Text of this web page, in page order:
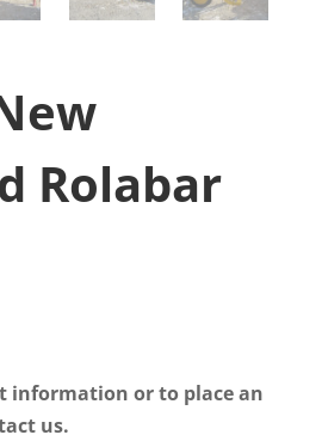
Rolabar
information or to place an
us.